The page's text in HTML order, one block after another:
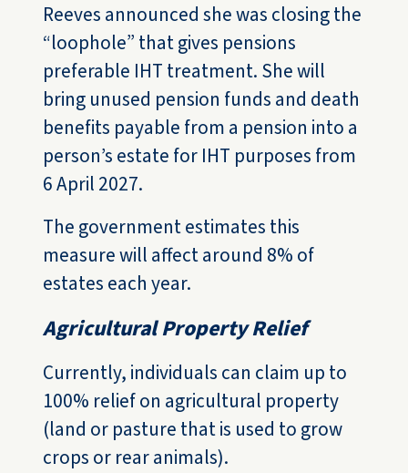
Reeves announced she was closing the
“loophole” that gives pensions
preferable IHT treatment. She will
bring unused pension funds and death
benefits payable from a pension into a
person’s estate for IHT purposes from
6 April 2027.
The government estimates this
measure will affect around 8% of
estates each year.
Agricultural Property Relief
Currently, individuals can claim up to
100% relief on agricultural property
(land or pasture that is used to grow
crops or rear animals).